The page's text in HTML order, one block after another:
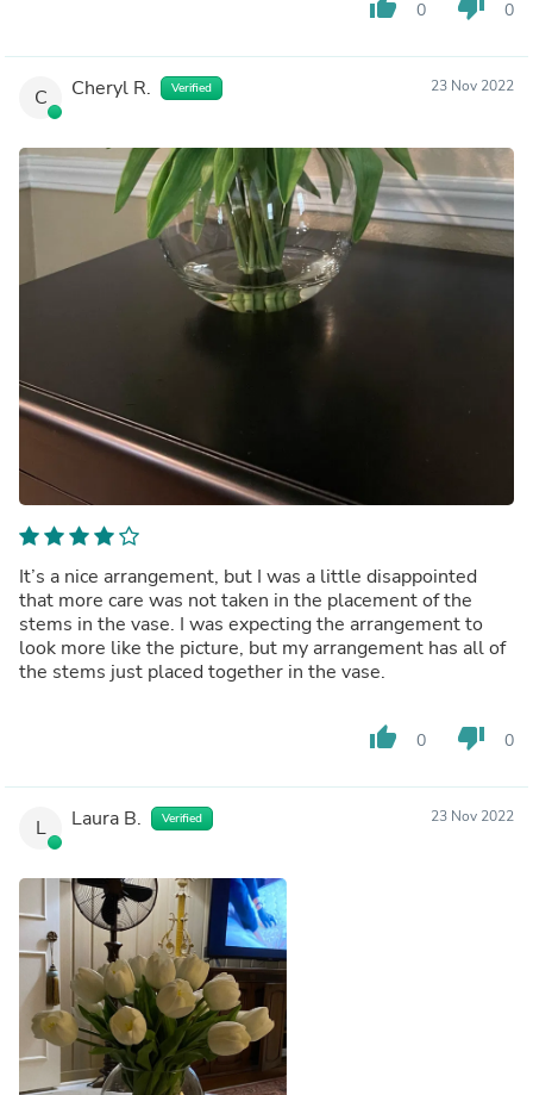
thumb_up 0 thumb_down 0
C Cheryl R. Verified 23 Nov 2022
It’s a nice arrangement, but I was a little disappointed
that more care was not taken in the placement of the
stems in the vase. I was expecting the arrangement to
look more like the picture, but my arrangement has all of
the stems just placed together in the vase.
thumb_up 0 thumb_down 0
L Laura B. Verified 23 Nov 2022